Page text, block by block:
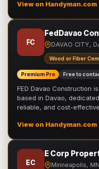
View on Handyman.com
FC
FedDavao
DAVAO CITY,
Wood or Fiber
Premium Pro Free to
FED Davao Construction
based in Davao,
reliable, and cost-
View on Handyman.com
EC
E Corp
Minneapolis, MN